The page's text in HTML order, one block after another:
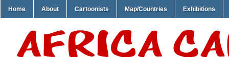
Home About Cartoonists Map/Countries Exhibitions